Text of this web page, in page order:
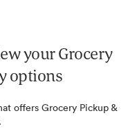
your Grocery
options
offers Grocery Pickup &